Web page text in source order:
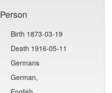
Person
Birth 1873-03-19
Death 1916-05-11
Germans
German,